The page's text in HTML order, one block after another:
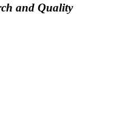
and Quality